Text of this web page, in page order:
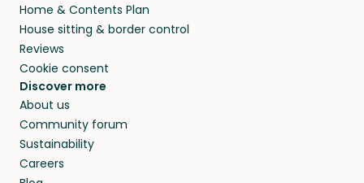
Home & Contents Plan
House sitting & border control
Reviews
Cookie consent
Discover more
About us
Community forum
Sustainability
Careers